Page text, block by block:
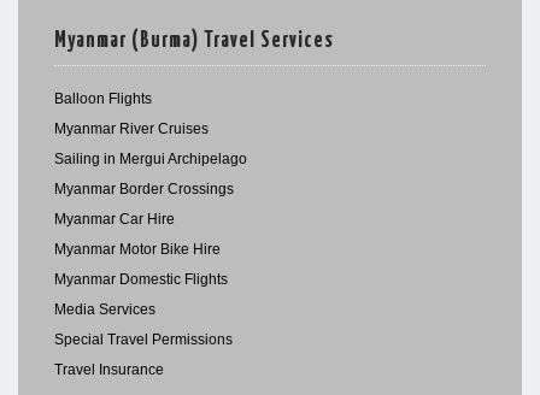
Myanmar (Burma) Travel Services
Balloon Flights
Myanmar River Cruises
Sailing in Mergui Archipelago
Myanmar Border Crossings
Myanmar Car Hire
Myanmar Motor Bike Hire
Myanmar Domestic Flights
Media Services
Special Travel Permissions
Travel Insurance